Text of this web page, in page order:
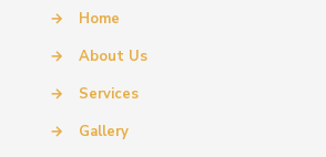
→
Home
→
About Us
→
Services
→
Gallery